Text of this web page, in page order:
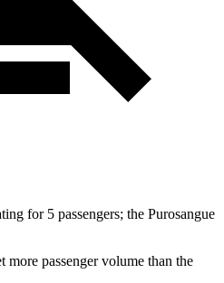
for 5 passengers; the Purosangue
more passenger volume than the